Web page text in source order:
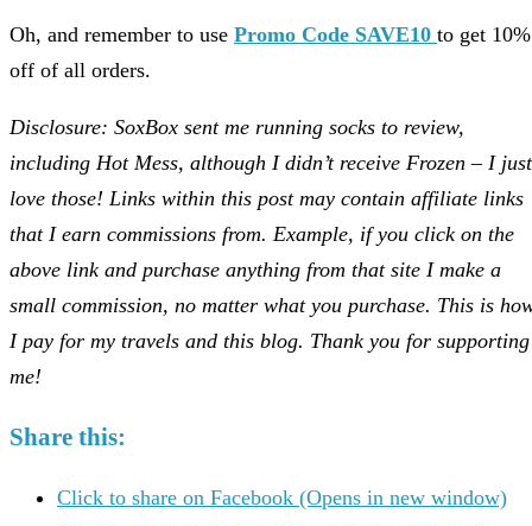
Oh, and remember to use Promo Code SAVE10 to get 10%
off of all orders.
Disclosure: SoxBox sent me running socks to review,
including Hot Mess, although I didn’t receive Frozen – I just
love those! Links within this post may contain affiliate links
that I earn commissions from. Example, if you click on the
above link and purchase anything from that site I make a
small commission, no matter what you purchase. This is
I pay for my travels and this blog. Thank you for supporting
me!
Share this:
Click to share on Facebook (Opens in new window)